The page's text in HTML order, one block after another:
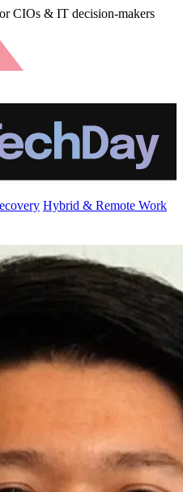
CIOs & IT decision-makers
Hybrid & Remote Work